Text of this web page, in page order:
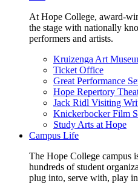
At Hope College, award-
the stage with nationally
performers and artists.
Kruizenga Art
Ticket Office
Great Performance
Hope Repertory
Jack Ridl Visiting
Knickerbocker Film
Study Arts at Hope
Campus Life
The Hope College campus
hundreds of student
plug into, serve with, play